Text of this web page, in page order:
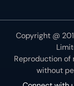
Copyright @
Reproduction of
without